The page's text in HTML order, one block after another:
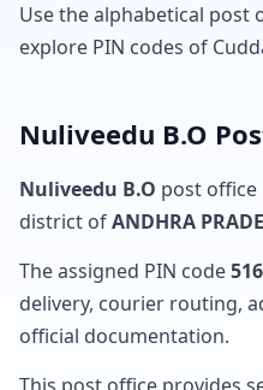
Use the alphabetical post
explore PIN codes of
Nuliveedu B.O
Nuliveedu B.O post office
district ofANDHRA
The assigned PIN code
delivery, courier routing,
official documentation.